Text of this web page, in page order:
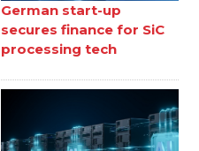
German start-up
secures finance for SiC
processing tech